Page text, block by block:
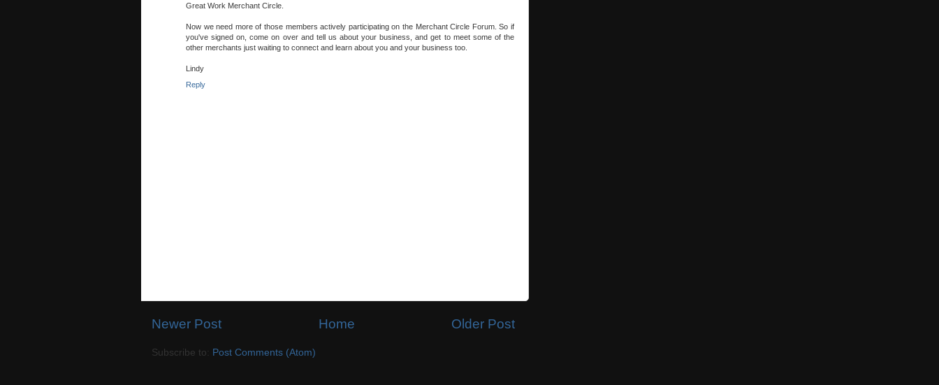
Great Work Merchant Circle.
Now we need more of those members actively participating on the Merchant Circle Forum. So if
you've signed on, come on over and tell us about your business, and get to meet some of the
other merchants just waiting to connect and learn about you and your business too.
Lindy
Reply
Newer Post Older Post
Home
Subscribe to: Post Comments (Atom)